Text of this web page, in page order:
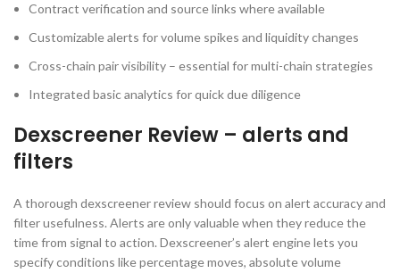
Contract verification and source links where available
Customizable alerts for volume spikes and liquidity changes
Cross-chain pair visibility – essential for multi-chain strategies
Integrated basic analytics for quick due diligence
Dexscreener Review – alerts and
filters
A thorough dexscreener review should focus on alert accuracy and
filter usefulness. Alerts are only valuable when they reduce the
time from signal to action. Dexscreener’s alert engine lets you
specify conditions like percentage moves, absolute volume